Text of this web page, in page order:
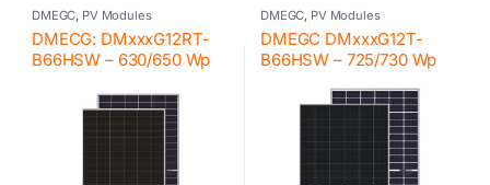
DMEGC, PV Modules
DMECG: DMxxxG12RT-
B66HSW – 630/650 Wp
DMEGC, PV Modules
DMEGC DMxxxG12T-
B66HSW – 725/730 Wp